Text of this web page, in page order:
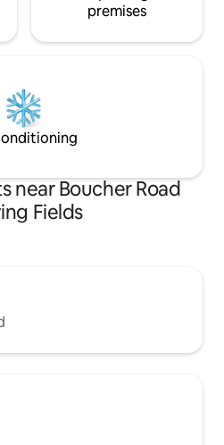
premises
near Boucher Road
Fields